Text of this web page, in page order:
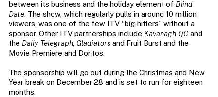
between its business and the holiday element of Blind
Date. The show, which regularly pulls in around 10 million
viewers, was one of the few ITV “big-hitters” without a
sponsor. Other ITV partnerships include Kavanagh QCand
the Daily Telegraph, Gladiatorsand Fruit Burst and the
Movie Premiere and Doritos.
The sponsorship will go out during the Christmas and New
Year break on December 28 and is set to run for eighteen
months.